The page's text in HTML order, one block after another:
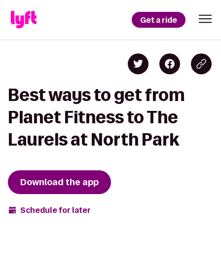
Get a ride
Best ways to get from
Planet Fitness to The
Laurels at North Park
Download the app
Schedule for later